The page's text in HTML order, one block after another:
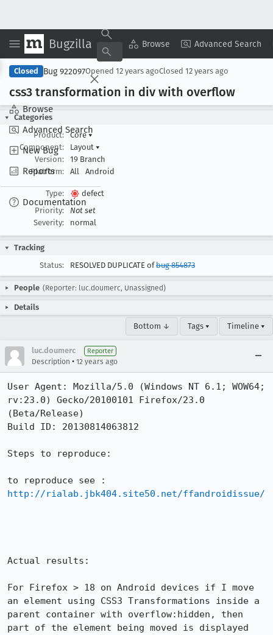
Bugzilla Browse Advanced Search
Browse
Advanced Search
New Bug
Reports
Documentation
Copy Summary ▾ View ▾
Closed Bug 922097Opened 12 years agoClosed 12 years ago
css3 transformation in div with overflow
Categories
Product:
Core▾
Component:
Layout ▾
Version:
19 Branch
Platform:
All Android
Type:
defect
Priority:
Not set
Severity:
normal
Tracking
Status:
RESOLVED DUPLICATE ofbug 854873
People (Reporter: luc.doumerc, Unassigned)
Details
Bottom ↓ Tags ▾ Timeline ▾
luc.doumerc Reporter
Description • 12 years ago
User Agent: Mozilla/5.0 (Windows NT 6.1; WOW64;
rv:23.0) Gecko/20100101 Firefox/23.0
(Beta/Release)
Build ID: 20130814063812
Steps to reproduce:
http://rialab.jbk404.site50.net/ffandroidissue/
Actual results:
For Firefox > 18 on Android devices if I move
an element using CSS3 Transformations inside a
parent container with overflow:hidden, then
part of the element being moved is displayed